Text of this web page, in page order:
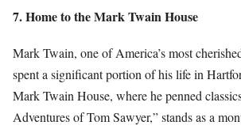
7. Home to the Mark Twain House
Mark Twain, one of America’s most
spent a significant portion of his life in
Mark Twain House, where he penned
Adventures of Tom Sawyer,” stands as a